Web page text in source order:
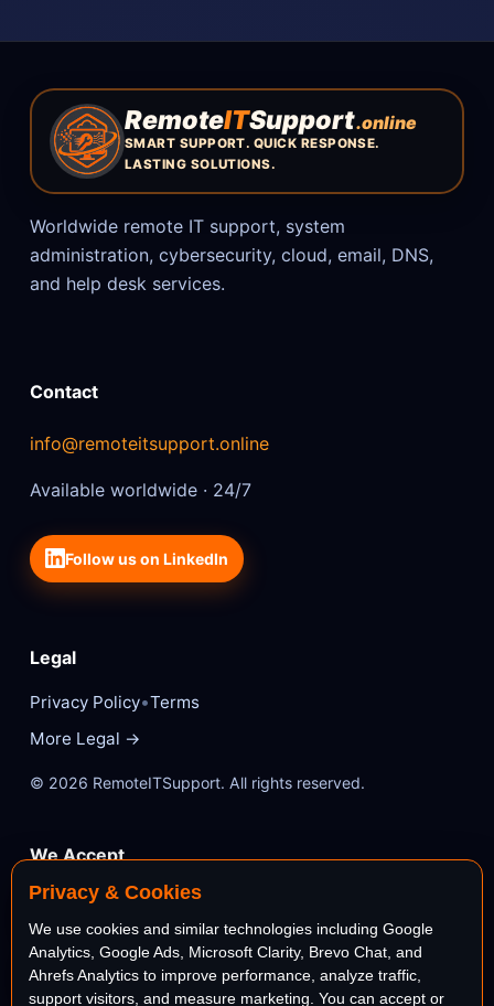
RemoteITSupport.online
SMART SUPPORT. QUICK RESPONSE.
LASTING SOLUTIONS.
Worldwide remote IT support, system
administration, cybersecurity, cloud, email, DNS,
and help desk services.
Contact
info@remoteitsupport.online
Available worldwide · 24/7
Follow us on LinkedIn
Legal
Privacy Policy•Terms
More Legal →
© 2026 RemoteITSupport. All rights reserved.
We Accept
VISA
AMEX
Privacy & Cookies
We use cookies and similar technologies including Google
Analytics, Google Ads, Microsoft Clarity, Brevo Chat, and
Ahrefs Analytics to improve performance, analyze traffic,
support visitors, and measure marketing. You can accept or